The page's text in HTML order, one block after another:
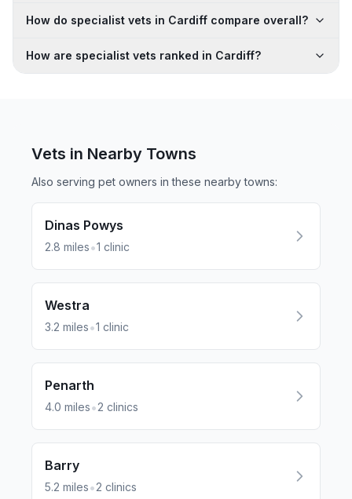
How do specialist vets in Cardiff compare overall?
How are specialist vets ranked in Cardiff?
Vets in Nearby Towns
Also serving pet owners in these nearbytowns:
Dinas Powys
2.8 miles•1 clinic
Westra
3.2 miles•1 clinic
Penarth
4.0 miles•2 clinics
Barry
5.2 miles•2 clinics